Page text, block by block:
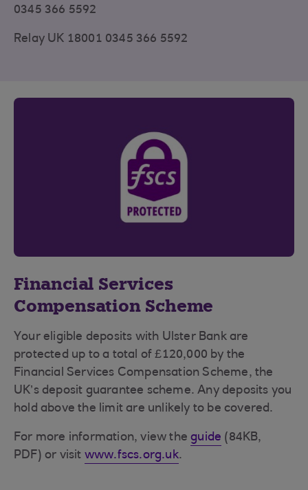
0345 366 5592
Relay UK 18001 0345 366 5592
Financial Services
Compensation Scheme
Your eligible deposits with Ulster Bank are
protected up to a total of £120,000 by the
Financial Services Compensation Scheme, the
UK’s deposit guarantee scheme. Any deposits you
hold above the limit are unlikely to be covered.
For more information, view theguide (84KB,
PDF) or visit www.fscs.org.uk.